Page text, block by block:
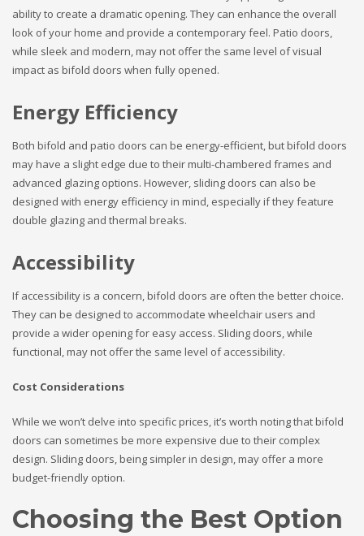
ability to create a dramatic opening. They can enhance the overall
look of your home and provide a contemporary feel. Patio doors,
while sleek and modern, may not offer the same level of visual
impact as bifold doors when fully opened.
Energy Efficiency
Both bifold and patio doors can be energy-efficient, but bifold doors
may have a slight edge due to their multi-chambered frames and
advanced glazing options. However, sliding doors can also be
designed with energy efficiency in mind, especially if they feature
double glazing and thermal breaks.
Accessibility
If accessibility is a concern, bifold doors are often the better choice.
They can be designed to accommodate wheelchair users and
provide a wider opening for easy access. Sliding doors, while
functional, may not offer the same level of accessibility.
Cost Considerations
While we won’t delve into specific prices, it’s worth noting that bifold
doors can sometimes be more expensive due to their complex
design. Sliding doors, being simpler in design, may offer a more
budget-friendly option.
Choosing the Best Option